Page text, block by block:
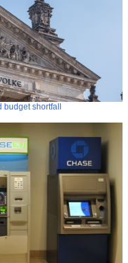
budget shortfall